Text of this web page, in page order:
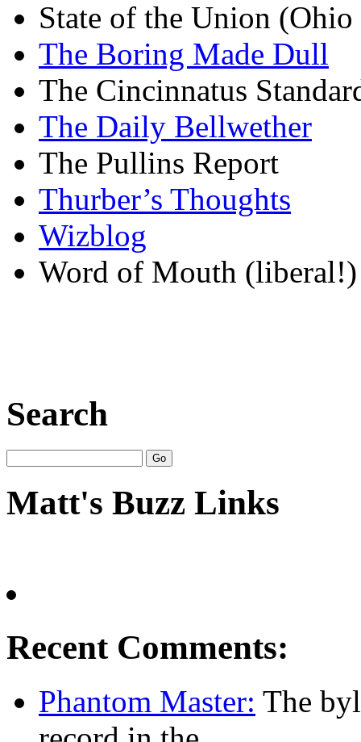
State of the Union (Ohio
The Boring Made Dull
The Cincinnatus
The Daily Bellwether
The Pullins Report
Thurber’s Thoughts
Wizblog
Word of Mouth (liberal!)
Search
Matt's Buzz Links
Recent Comments:
Phantom Master: The